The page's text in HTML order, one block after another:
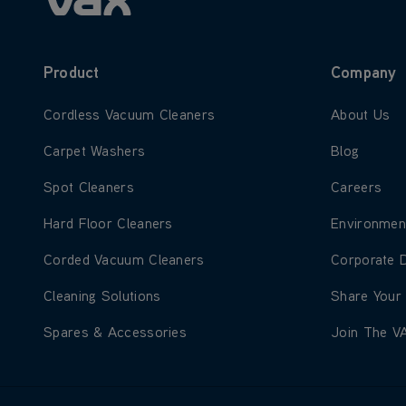
Product
Learn more about Cordless Vacuum Cleaners
Cordless Vacuum Cleaners
Learn more about Carpet Washers
Carpet Washers
Learn more about Spot Cleaners
Spot Cleaners
Learn more about Hard Floor Cleaners
Hard Floor Cleaners
Learn more about Corded Vacuum Cleaners
Corded Vacuum Cleaners
Learn more about Cleaning Solutions
Cleaning Solutions
Learn more about Spares & Accessories
Spares & Accessories
Company
Learn more
About Us
Learn more
Blog
Learn more
Careers
Learn
Learn
Corporate
Learn more
Share Your
Learn
Join The